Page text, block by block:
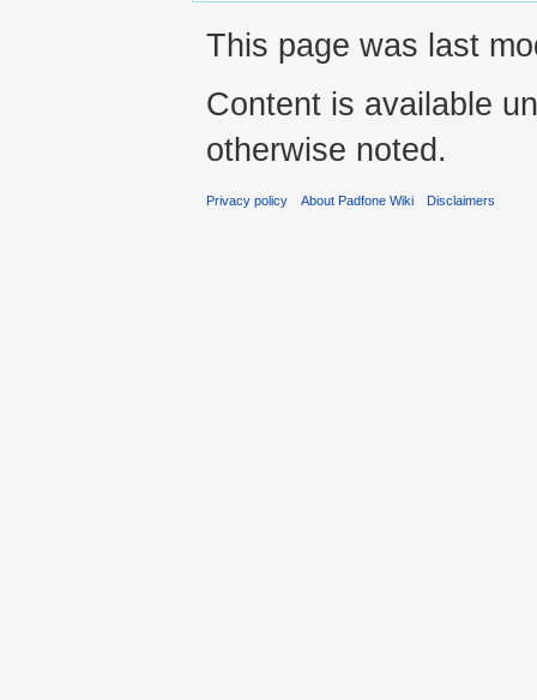
This page was last
Content is available
otherwise noted.
Privacy policy About Padfone Wiki Disclaimers